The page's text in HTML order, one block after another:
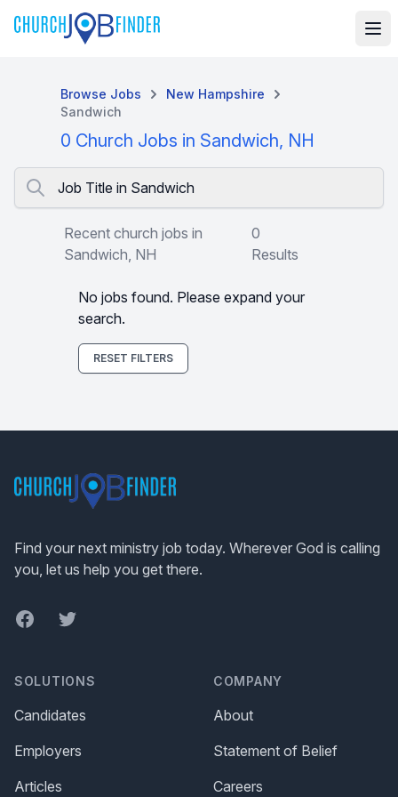
Browse Jobs
New Hampshire
Sandwich
0 Church Jobs in Sandwich, NH
Job Title in Sandwich
Recent church jobs in
Sandwich, NH
0
Results
No jobs found. Please expand your
search.
RESET FILTERS
Find your next ministry job today. Wherever God is calling
you, let us help you get there.
FacebookTwitter
SOLUTIONS
Candidates
Employers
Articles
COMPANY
About
Statement of Belief
Careers